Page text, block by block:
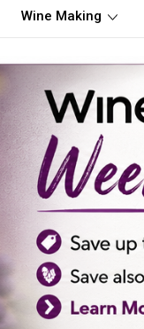
Wine Making